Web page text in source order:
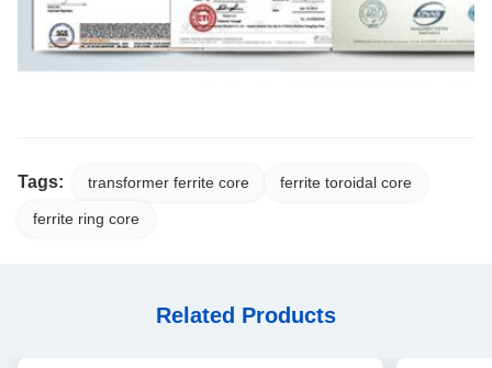
Tags: transformer ferrite core ferrite toroidal core
ferrite ring core
Related Products